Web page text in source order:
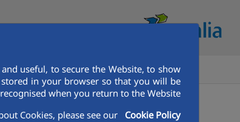
useful, to secure the Website, to show
in your browser so that you will be
recognised when you return to the Website.
Cookies, please see our
Cookie Policy
بيت تعرف على اكواليا
Aqualia Mena غرفة وسائل الاعلام وسائط